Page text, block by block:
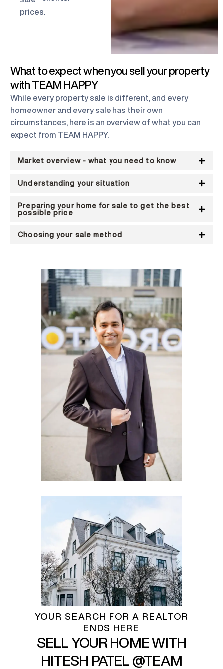
prices.
What to expect when you sell your property
with TEAM HAPPY
While every property sale is different, and every
homeowner and every sale has their own
circumstances, here is an overview of what you can
expect from TEAM HAPPY.
Market overview - what you need to know
Understanding your situation
Preparing your home for sale to get the best
possible price
Choosing your sale method
YOUR SEARCH FOR A REALTOR
ENDS HERE
SELL YOUR HOME WITH
HITESH PATEL @TEAM